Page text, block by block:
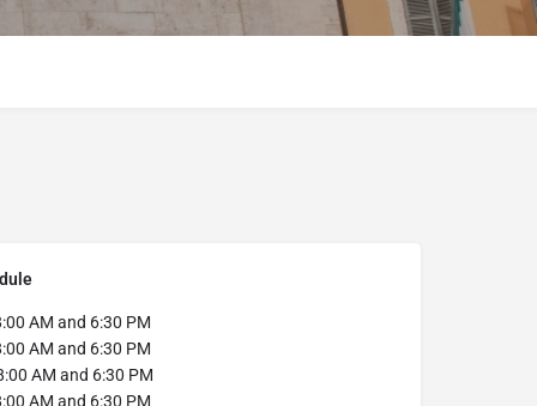
AM and 6:30 PM
AM and 6:30 PM
AM and 6:30 PM
AM and 6:30 PM